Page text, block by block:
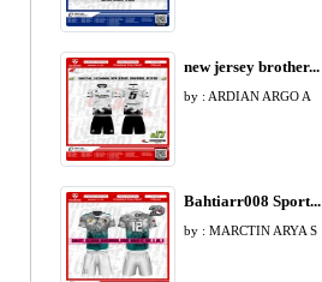
new jersey brother...
by : ARDIAN ARGO A
Bahtiarr008 Sport...
by : MARCTIN ARYA S